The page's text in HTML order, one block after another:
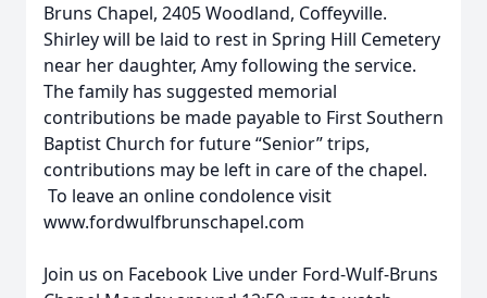
Bruns Chapel, 2405 Woodland, Coffeyville.
Shirley will be laid to rest in Spring Hill Cemetery
near her daughter, Amy following the service.
The family has suggested memorial
contributions be made payable to First Southern
Baptist Church for future “Senior” trips,
contributions may be left in care of the chapel.
To leave an online condolence visit
www.fordwulfbrunschapel.com
Join us on Facebook Live under Ford-Wulf-Bruns